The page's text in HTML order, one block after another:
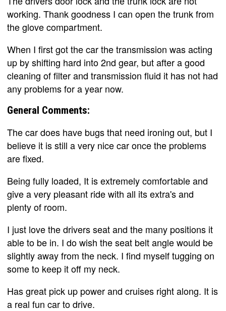
working. Thank goodness I can open the trunk from
the glove compartment.
When I first got the car the transmission was acting
up by shifting hard into 2nd gear, but after a good
cleaning of filter and transmission fluid it has not had
any problems for a year now.
General Comments:
The car does have bugs that need ironing out, but I
believe it is still a very nice car once the problems
are fixed.
Being fully loaded, It is extremely comfortable and
give a very pleasant ride with all its extra's and
plenty of room.
I just love the drivers seat and the many positions it
able to be in. I do wish the seat belt angle would be
slightly away from the neck. I find myself tugging on
some to keep it off my neck.
Has great pick up power and cruises right along. It is
a real fun car to drive.